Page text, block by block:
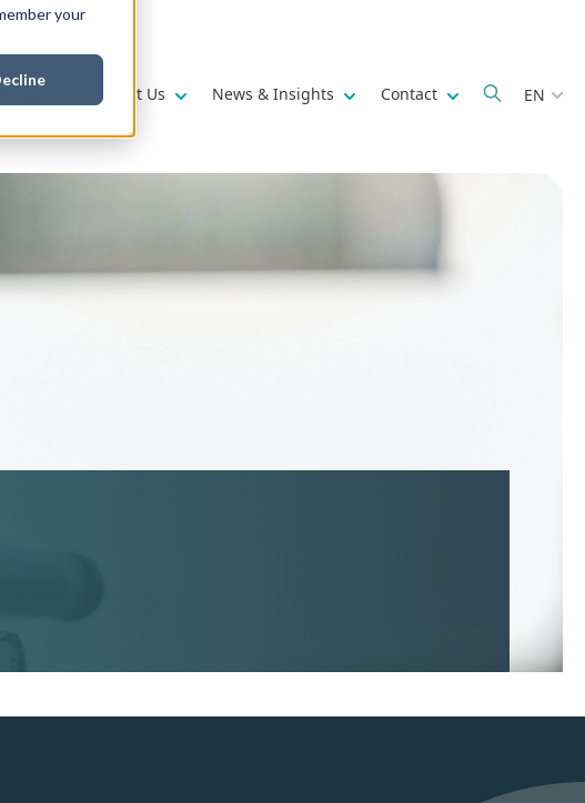
your
With Show submenu for
About Us Show submenu for
News & Insights Show submenu for
Contact Show submenu
EN